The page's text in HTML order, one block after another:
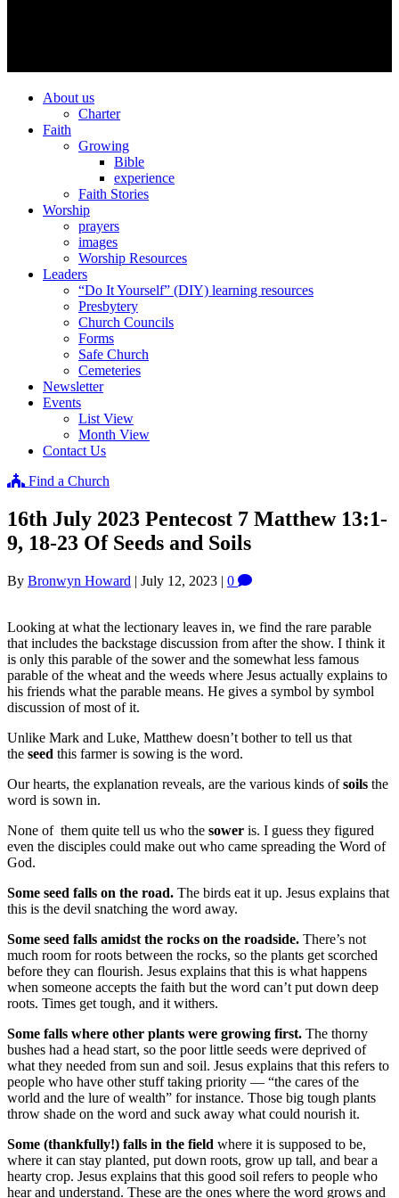
About us
Charter
Faith
Growing
Bible
experience
Faith Stories
Worship
prayers
images
Worship Resources
Leaders
“Do It Yourself” (DIY) learning resources
Presbytery
Church Councils
Forms
Safe Church
Cemeteries
Newsletter
Events
List View
Month View
Contact Us
Find a Church
16th July 2023 Pentecost 7 Matthew 13:1-
9, 18-23 Of Seeds and Soils
By Bronwyn Howard | July 12, 2023 | 0
Looking at what the lectionary leaves in, we find the rare parable
that includes the backstage discussion from after the show. I think it
is only this parable of the sower and the somewhat less famous
parable of the wheat and the weeds where Jesus actually explains to
his friends what the parable means. He gives a symbol by symbol
discussion of most of it.
Unlike Mark and Luke, Matthew doesn’t bother to tell us that
the seed this farmer is sowing is the word.
Our hearts, the explanation reveals, are the various kinds ofsoils the
word is sown in.
None of them quite tell us who the sower is. I guess they figured
even the disciples could make out who came spreading the Word of
God.
Some seed falls on the road. The birds eat it up. Jesus explains that
this is the devil snatching the word away.
Some seed falls amidst the rocks on the roadside. There’s not
much room for roots between the rocks, so the plants get scorched
before they can flourish. Jesus explains that this is what happens
when someone accepts the faith but the word can’t put down deep
roots. Times get tough, and it withers.
Some falls where other plants were growing first. The thorny
bushes had a head start, so the poor little seeds were deprived of
what they needed from sun and soil. Jesus explains that this refers to
people who have other stuff taking priority — “the cares of the
world and the lure of wealth” for instance. Those big tough plants
throw shade on the word and suck away what could nourish it.
Some (thankfully!) falls in the field where it is supposed to be,
where it can stay planted, put down roots, grow up tall, and bear a
hearty crop. Jesus explains that this good soil refers to people who
hear and understand. These are the ones where the word grows and